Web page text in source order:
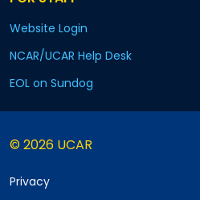
Website Login
NCAR/UCAR Help Desk
EOL on Sundog
© 2026 UCAR
Privacy